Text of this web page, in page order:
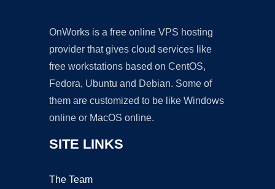
OnWorks is a free online VPS hosting
provider that gives cloud services like
free workstations based on CentOS,
Fedora, Ubuntu and Debian. Some of
them are customized to be like Windows
online or MacOS online.
SITE LINKS
The Team